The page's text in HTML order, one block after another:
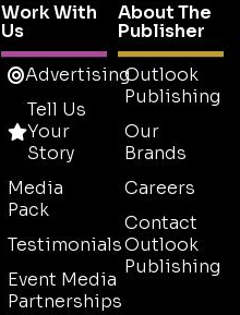
Work With
Us
Advertising
Tell Us
Your
Story
Media
Pack
Testimonials
Event Media
Partnerships
About The
Publisher
Outlook
Publishing
Our
Brands
Careers
Contact
Outlook
Publishing